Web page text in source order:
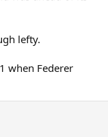
lefty.
when Federer